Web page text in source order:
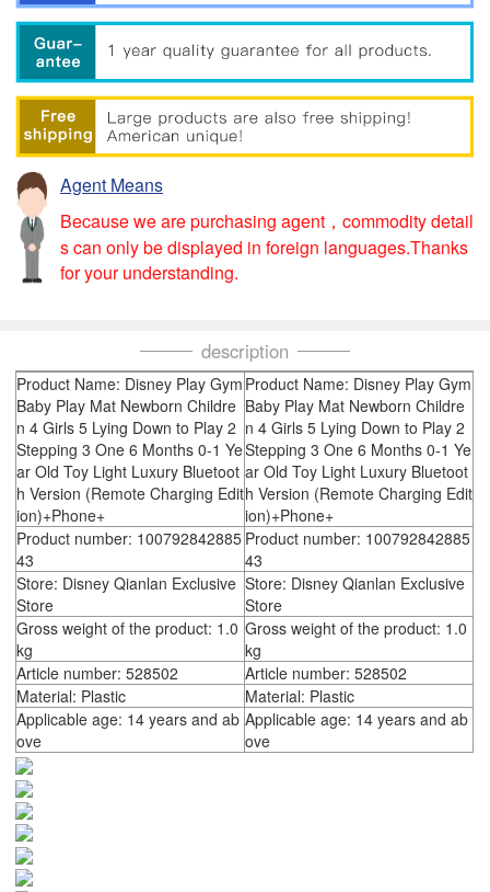
Agent Means
Because we are purchasing agent，commodity detail
s can only be displayed in foreign languages.Thanks
for your understanding.
description
Product Name: Disney Play Gym
Baby Play Mat Newborn Childre
n 4 Girls 5 Lying Down to Play 2
Stepping 3 One 6 Months 0-1 Ye
ar Old Toy Light Luxury Bluetoot
h Version (Remote Charging Edit
ion)+Phone+
Product Name: Disney Play Gym
Baby Play Mat Newborn Childre
n 4 Girls 5 Lying Down to Play 2
Stepping 3 One 6 Months 0-1 Ye
ar Old Toy Light Luxury Bluetoot
h Version (Remote Charging Edit
ion)+Phone+
Product number: 100792842885
43
Product number: 100792842885
43
Store: Disney Qianlan Exclusive
Store
Store: Disney Qianlan Exclusive
Store
Gross weight of the product: 1.0
kg
Gross weight of the product: 1.0
kg
Article number: 528502
Article number: 528502
Material: Plastic
Material: Plastic
Applicable age: 14 years and ab
ove
Applicable age: 14 years and ab
ove